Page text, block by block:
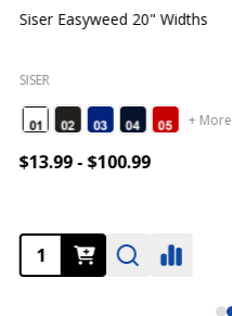
Siser Easyweed 20" Widths
SISER
+ More
$13.99 - $100.99